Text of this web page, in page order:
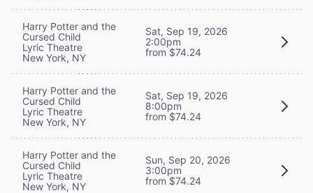
Harry Potter and the
Cursed Child
Lyric Theatre
New York, NY
Sat, Sep 19, 2026
2:00pm
from $74.24
Harry Potter and the
Cursed Child
Lyric Theatre
New York, NY
Sat, Sep 19, 2026
8:00pm
from $74.24
Harry Potter and the
Cursed Child
Lyric Theatre
New York, NY
Sun, Sep 20, 2026
3:00pm
from $74.24